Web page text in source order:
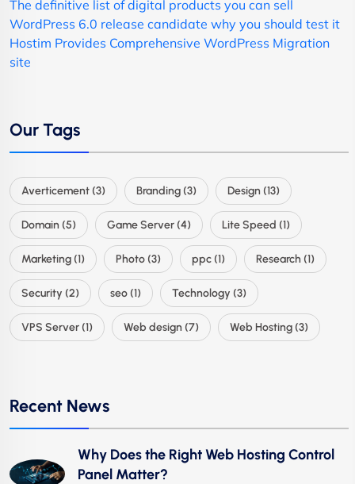
The definitive list of digital products you can sell
WordPress 6.0 release candidate why you should test it
Hostim Provides Comprehensive WordPress Migration
site
Our Tags
Averticement(3) Branding(3) Design(13)
Domain(5) Game Server(4) Lite Speed (1)
Marketing(1) Photo(3) ppc(1) Research(1)
Security (2) seo(1) Technology (3)
VPS Server(1) Web design(7) Web Hosting(3)
Recent News
Why Does the Right Web Hosting Control
Panel Matter?